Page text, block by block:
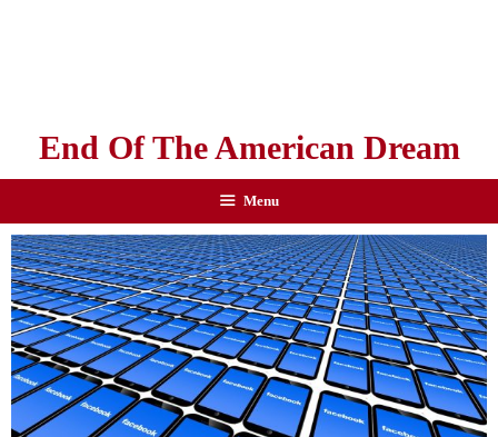
End Of The American Dream
Menu